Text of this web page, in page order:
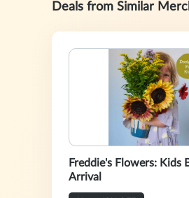
Deals from Similar
Freddie's Flowers: Kids
Arrival